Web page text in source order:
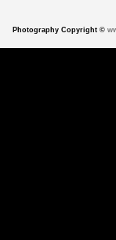
Photography Copyright ©